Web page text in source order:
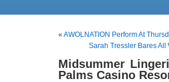
« AWOLNATION Perform At
Sarah Tressler Bares All
Midsummer
Palms Casino